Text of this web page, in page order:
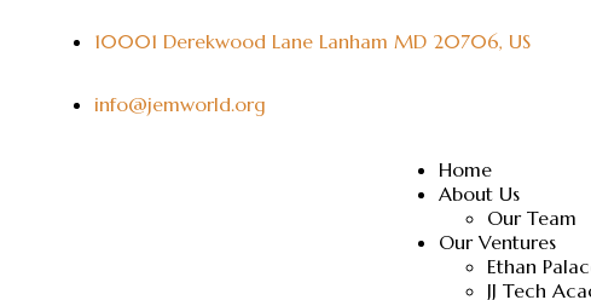
10001 Derekwood Lane Lanham MD 20706, US
info@jemworld.org
Home
About Us
Our Team
Our Ventures
Ethan
JJ Tech